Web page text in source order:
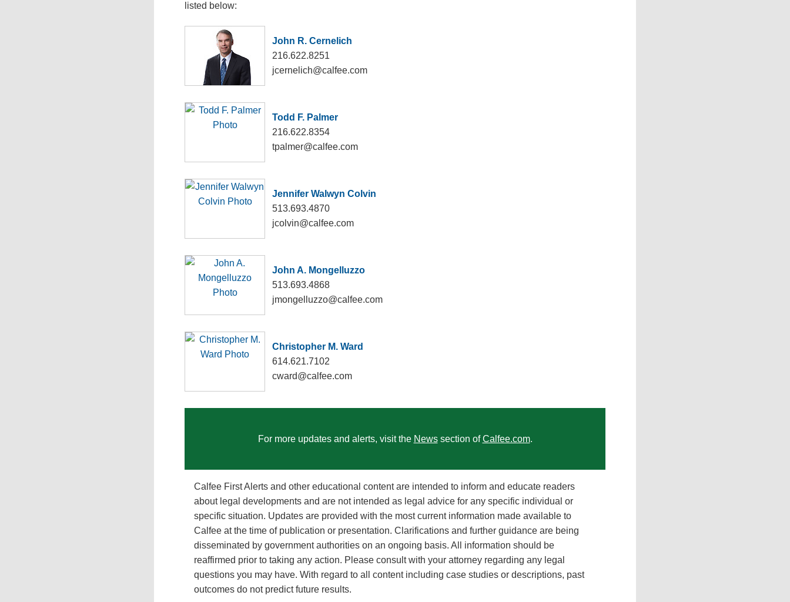
listed below:
John R. Cernelich
216.622.8251
jcernelich@calfee.com
Todd F. Palmer
216.622.8354
tpalmer@calfee.com
Jennifer Walwyn Colvin
513.693.4870
jcolvin@calfee.com
John A. Mongelluzzo
513.693.4868
jmongelluzzo@calfee.com
Christopher M. Ward
614.621.7102
cward@calfee.com
For more updates and alerts, visit the Newssection ofCalfee.com.
Calfee First Alerts and other educational content are intended to inform and educate readers
about legal developments and are not intended as legal advice for any specific individual or
specific situation. Updates are provided with the most current information made available to
Calfee at the time of publication or presentation. Clarifications and further guidance are being
disseminated by government authorities on an ongoing basis. All information should be
reaffirmed prior to taking any action. Please consult with your attorney regarding any legal
questions you may have. With regard to all content including case studies or descriptions, past
outcomes do not predict future results.